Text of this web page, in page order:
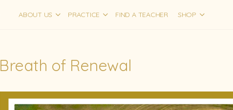
ABOUT US PRACTICE FIND A TEACHER SHOP
Breath of Renewal